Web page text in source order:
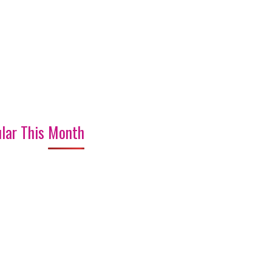
This Month